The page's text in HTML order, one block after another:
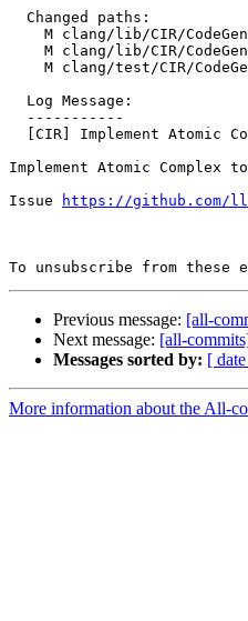
Implement Atomic Complex
Issue
https://github.com/
To unsubscribe from
Previous message: [all-
Next message: [all-
Messages sorted by: [
More information about the All-